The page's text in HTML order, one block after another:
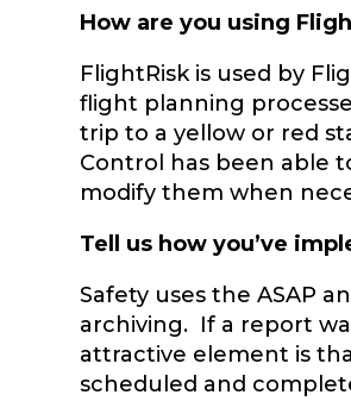
How are you using
FlightRisk is used by
flight planning
trip to a yellow or red
Control has been able
modify them when
Tell us how you’ve
Safety uses the ASAP
archiving. If a report
attractive element is
scheduled and